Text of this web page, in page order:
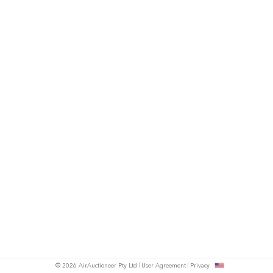
© 2026 AirAuctioneer Pty Ltd User Agreement Privacy